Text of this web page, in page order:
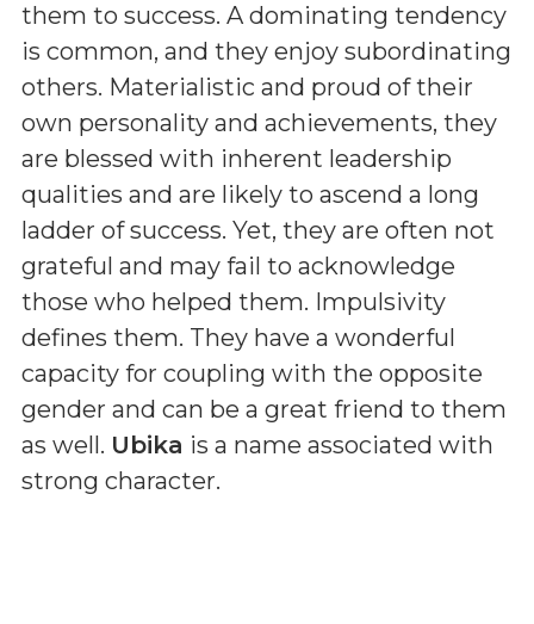
them to success. A dominating tendency
is common, and they enjoy subordinating
others. Materialistic and proud of their
own personality and achievements, they
are blessed with inherent leadership
qualities and are likely to ascend a long
ladder of success. Yet, they are often not
grateful and may fail to acknowledge
those who helped them. Impulsivity
defines them. They have a wonderful
capacity for coupling with the opposite
gender and can be a great friend to them
as well. Ubika is a name associated with
strong character.